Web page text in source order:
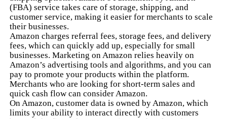
(FBA) service takes care of storage, shipping, and
customer service, making it easier for merchants to scale
their businesses.
Amazon charges referral fees, storage fees, and delivery
fees, which can quickly add up, especially for small
businesses. Marketing on Amazon relies heavily on
Amazon’s advertising tools and algorithms, and you can
pay to promote your products within the platform.
Merchants who are looking for short-term sales and
quick cash flow can consider Amazon.
On Amazon, customer data is owned by Amazon, which
limits your ability to interact directly with customers